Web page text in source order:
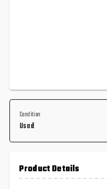
Condition
Used
Product Details